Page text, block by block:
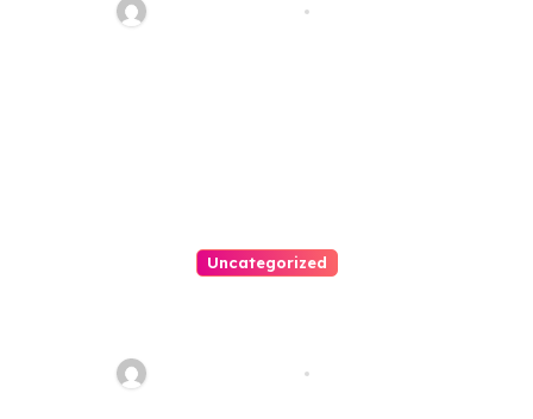
Thomas Stimson
Uncategorized
Thomas Stimson